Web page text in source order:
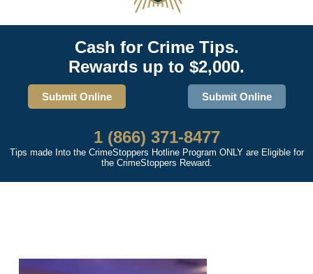
Cash for Crime Tips.
Rewards up to $2,000.
Submit Online Submit Online
1 (866) 371-8477
Tips made Into the CrimeStoppers Hotline Program ONLY are Eligible for
the CrimeStoppers Reward.